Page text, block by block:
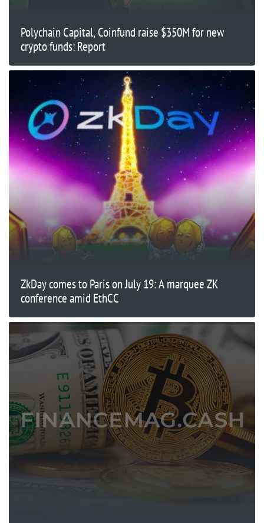
Polychain Capital, Coinfund raise $350M for new
crypto funds: Report
ZkDay comes to Paris on July 19: A marquee ZK
conference amid EthCC